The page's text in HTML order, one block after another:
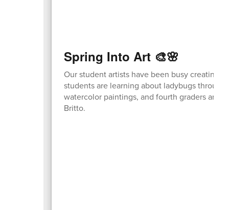
Spring Into Art 🎨🌸
Our student artists have been busy creating
students are learning about ladybugs
watercolor paintings, and fourth graders are
Britto.